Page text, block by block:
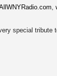
,
special tribute